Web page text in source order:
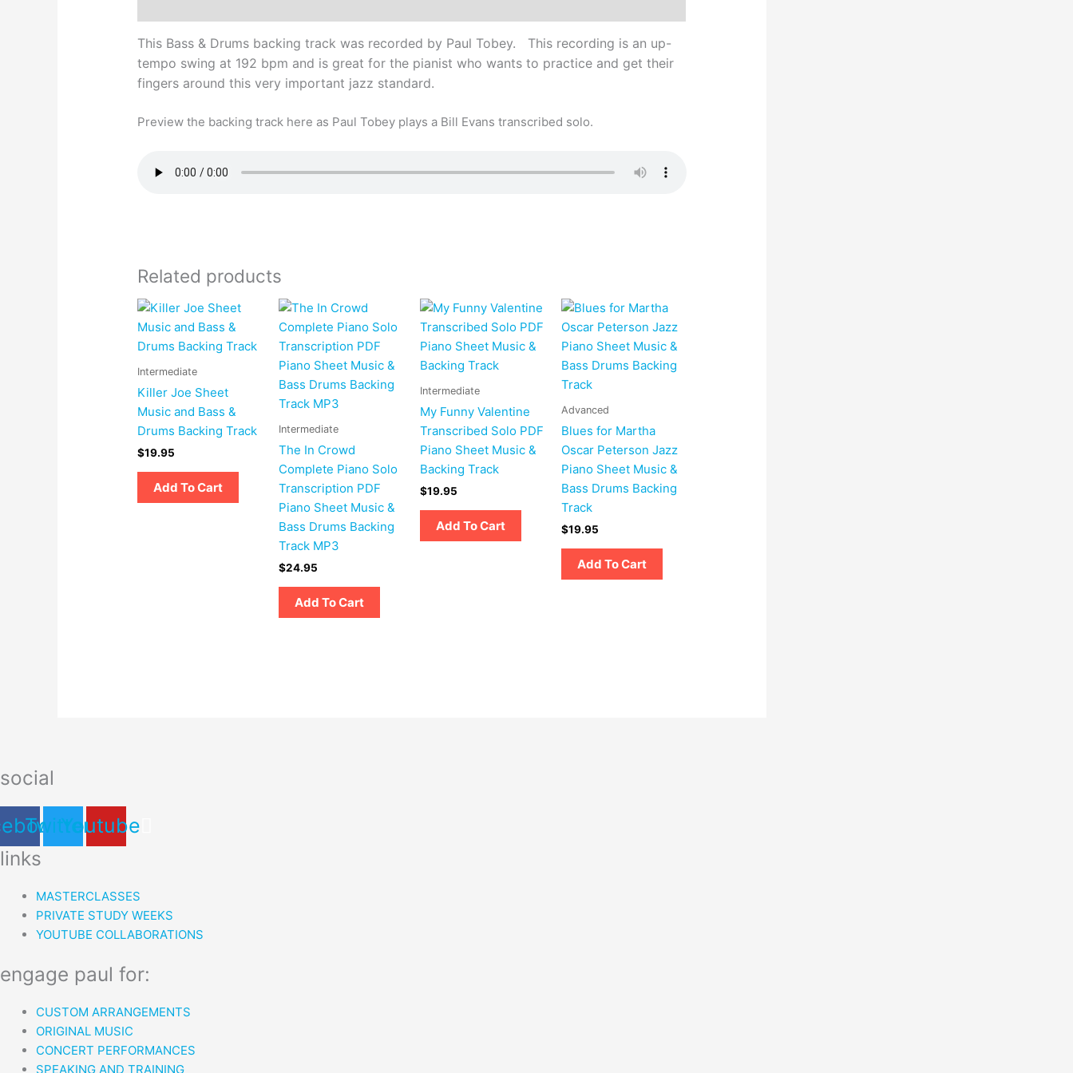
This Bass & Drums backing track was recorded by Paul Tobey. This recording is an up-
tempo swing at 192 bpm and is great for the pianist who wants to practice and get their
fingers around this very important jazz standard.
Preview the backing track here as Paul Tobey plays a Bill Evans transcribed solo.
Related products
Intermediate
Killer Joe Sheet
Music and Bass &
Drums Backing Track
$19.95
Add To Cart
Intermediate
The In Crowd
Complete Piano Solo
Transcription PDF
Piano Sheet Music &
Bass Drums Backing
Track MP3
$24.95
Add To Cart
Intermediate
My Funny Valentine
Transcribed Solo PDF
Piano Sheet Music &
Backing Track
$19.95
Add To Cart
Advanced
Blues for Martha
Oscar Peterson Jazz
Piano Sheet Music &
Bass Drums Backing
Track
$19.95
Add To Cart
social
TwitterYoutube
links
MASTERCLASSES
PRIVATE STUDY WEEKS
YOUTUBE COLLABORATIONS
engage paul for:
CUSTOM ARRANGEMENTS
ORIGINAL MUSIC
CONCERT PERFORMANCES
SPEAKING AND TRAINING